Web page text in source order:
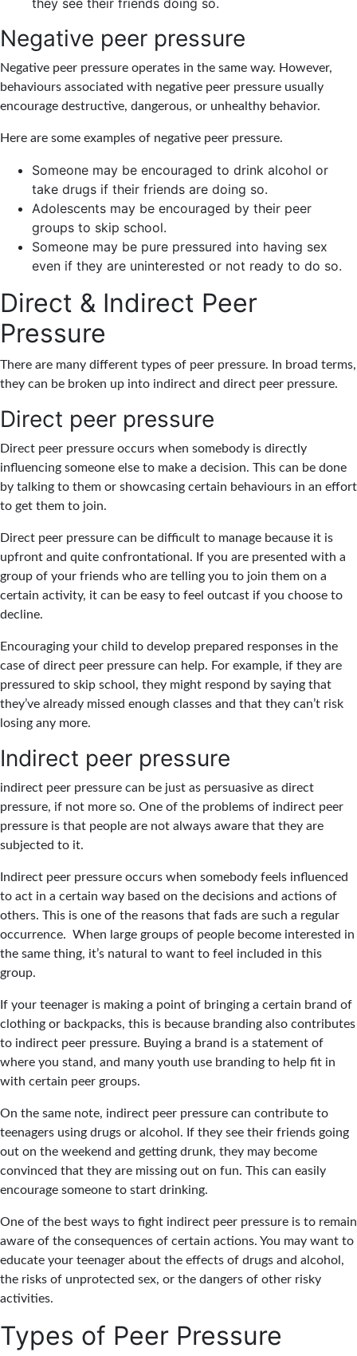
they see their friends doing so.
Negative peer pressure
Negative peer pressure operates in the same way. However,
behaviours associated with negative peer pressure usually
encourage destructive, dangerous, or unhealthy behavior.
Here are some examples of negative peer pressure.
Someone may be encouraged to drink alcohol or
take drugs if their friends are doing so.
Adolescents may be encouraged by their peer
groups to skip school.
Someone may be pure pressured into having sex
even if they are uninterested or not ready to do so.
Direct & Indirect Peer
Pressure
There are many different types of peer pressure. In broad terms,
they can be broken up into indirect and direct peer pressure.
Direct peer pressure
Direct peer pressure occurs when somebody is directly
influencing someone else to make a decision. This can be done
by talking to them or showcasing certain behaviours in an effort
to get them to join.
Direct peer pressure can be difficult to manage because it is
upfront and quite confrontational. If you are presented with a
group of your friends who are telling you to join them on a
certain activity, it can be easy to feel outcast if you choose to
decline.
Encouraging your child to develop prepared responses in the
case of direct peer pressure can help. For example, if they are
pressured to skip school, they might respond by saying that
they’ve already missed enough classes and that they can’t risk
losing any more.
Indirect peer pressure
indirect peer pressure can be just as persuasive as direct
pressure, if not more so. One of the problems of indirect peer
pressure is that people are not always aware that they are
subjected to it.
Indirect peer pressure occurs when somebody feels influenced
to act in a certain way based on the decisions and actions of
others. This is one of the reasons that fads are such a regular
occurrence. When large groups of people become interested in
the same thing, it’s natural to want to feel included in this
group.
If your teenager is making a point of bringing a certain brand of
clothing or backpacks, this is because branding also contributes
to indirect peer pressure. Buying a brand is a statement of
where you stand, and many youth use branding to help fit in
with certain peer groups.
On the same note, indirect peer pressure can contribute to
teenagers using drugs or alcohol. If they see their friends going
out on the weekend and getting drunk, they may become
convinced that they are missing out on fun. This can easily
encourage someone to start drinking.
One of the best ways to fight indirect peer pressure is to remain
aware of the consequences of certain actions. You may want to
educate your teenager about the effects of drugs and alcohol,
the risks of unprotected sex, or the dangers of other risky
activities.
Types of Peer Pressure